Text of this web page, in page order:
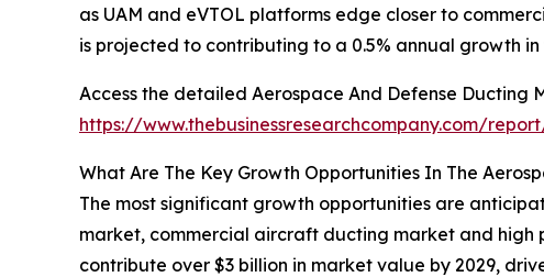
as UAM and eVTOL platforms edge closer to
is projected to contributing to a 0.5% annual growth
Access the detailed Aerospace And Defense Ducting
https://www.thebusinessresearchcompany.com/
What Are The Key Growth Opportunities In The
The most significant growth opportunities are
market, commercial aircraft ducting market and high
contribute over $3 billion in market value by 2029,